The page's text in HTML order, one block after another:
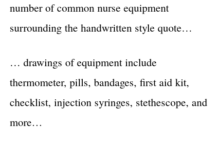
number of common nurse equipment
surrounding the handwritten style quote…
… drawings of equipment include
thermometer, pills, bandages, first aid kit,
checklist, injection syringes, stethescope, and
more…